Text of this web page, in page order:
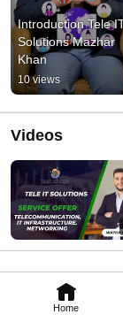
Home
Introduction Tele
Solutions Mazhar
Khan
10 views
Videos